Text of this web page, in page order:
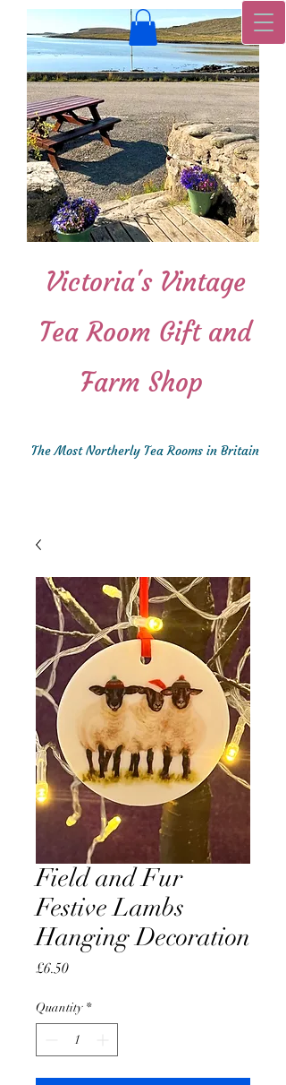
Victoria's Vintage
Tea Room Gift and
Farm Shop
The Most Northerly Tea Rooms in Britain
Field and Fur
Festive Lambs
Hanging Decoration
£6.50Price
Quantity *